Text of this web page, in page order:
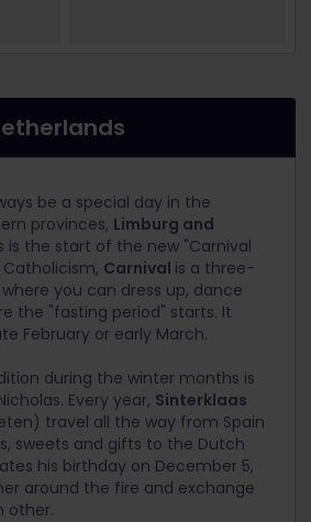
be a special day in the
provinces, Limburg and
is the start of the new "Carnival
Catholicism, Carnival is a three-
you can dress up, dance
the "fasting period" starts. It
February or early March.
during the winter months is
Every year, Sinterklaas
travel all the way from Spain
sweets and gifts to the Dutch
his birthday on December 5,
around the fire and exchange
other.